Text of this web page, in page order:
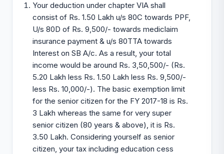
Your deduction under chapter VIA shall
consist of Rs. 1.50 Lakh u/s 80C towards PPF,
U/s 80D of Rs. 9,500/- towards mediclaim
insurance payment & u/s 80TTA towards
Interest on SB A/c. As a result, your total
income would be around Rs. 3,50,500/- (Rs.
5.20 Lakh less Rs. 1.50 Lakh less Rs. 9,500/-
less Rs. 10,000/-). The basic exemption limit
for the senior citizen for the FY 2017-18 is Rs.
3 Lakh whereas the same for very super
senior citizen (80 years & above), it is Rs.
3.50 Lakh. Considering yourself as senior
citizen, your tax including education cess